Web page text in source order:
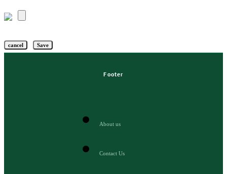
cancel Save
Footer
About us
Contact Us